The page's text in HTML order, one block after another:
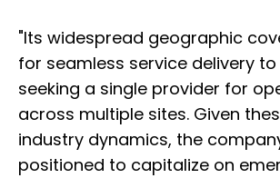
"Its widespread geographic
for seamless service delivery
seeking a single provider for
across multiple sites. Given
industry dynamics, the
positioned to capitalize on